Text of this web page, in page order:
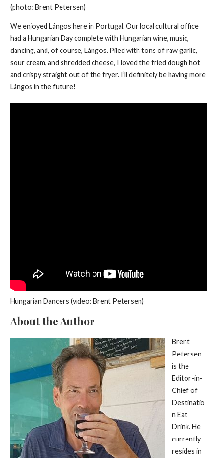
(photo: Brent Petersen)
We enjoyed Lángos here in Portugal. Our local cultural office
had a Hungarian Day complete with Hungarian wine, music,
dancing, and, of course, Lángos. Piled with tons of raw garlic,
sour cream, and shredded cheese, I loved the fried dough hot
and crispy straight out of the fryer. I’ll definitely be having more
Lángos in the future!
Hungarian Dancers (video: Brent Petersen)
About the Author
Brent
Petersen
is the
Editor-in-
Chief of
Destinatio
n Eat
Drink. He
currently
resides in